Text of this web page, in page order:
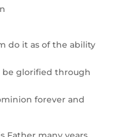
do it as of the ability
be glorified through
forever and